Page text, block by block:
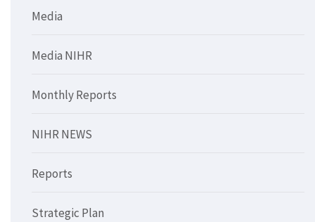
Media
Media NIHR
Monthly Reports
NIHR NEWS
Reports
Strategic Plan